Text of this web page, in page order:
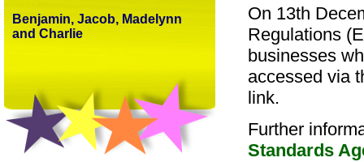
On 13th
Regulations
businesses
accessed via
link.
Further
Standards
Benjamin, Jacob, Madelynn
and Charlie